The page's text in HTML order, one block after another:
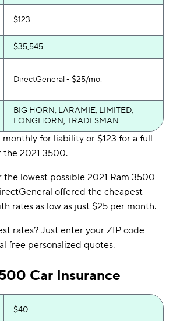
$123
$35,545
DirectGeneral - $25/mo.
BIG HORN, LARAMIE, LIMITED,
LONGHORN, TRADESMAN
monthly for liability or $123 for a full
the 2021 3500.
the lowest possible 2021 Ram 3500
offered the cheapest
rates as low as just $25 per month.
rates? Just enter your ZIP code
free personalized quotes.
Car Insurance
$40